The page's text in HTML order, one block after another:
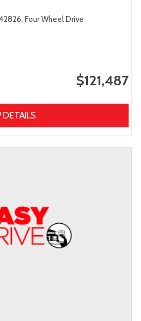
Four Wheel Drive
$121,487
DETAILS